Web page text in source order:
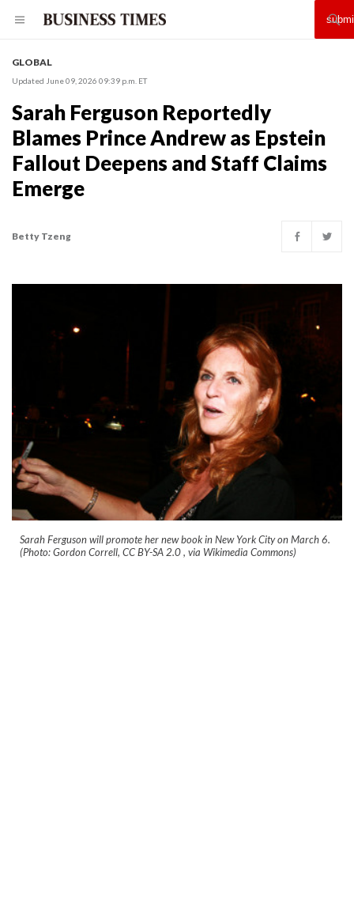
GLOBAL
Updated June 09, 2026 09:39 p.m. ET
Sarah Ferguson Reportedly
Blames Prince Andrew as Epstein
Fallout Deepens and Staff Claims
Emerge
Betty Tzeng
Sarah Ferguson will promote her new book in New York City on March 6.
(Photo: Gordon Correll, CC BY-SA 2.0, via Wikimedia Commons)